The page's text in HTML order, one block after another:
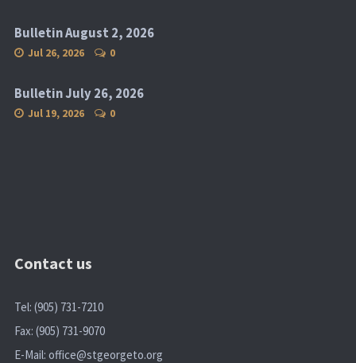
Bulletin August 2, 2026
Jul 26, 2026 0
Bulletin July 26, 2026
Jul 19, 2026 0
Contact us
Tel: (905) 731-7210
Fax: (905) 731-9070
E-Mail: office@stgeorgeto.org